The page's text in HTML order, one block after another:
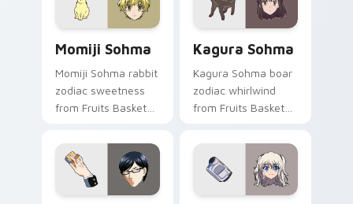
Momiji Sohma
Momiji Sohma rabbit
zodiac sweetness
from Fruits Basket
spring joy onto your
pointer.
Kagura Sohma
Kagura Sohma boar
zodiac whirlwind
from Fruits Basket
across your pointer
pair.